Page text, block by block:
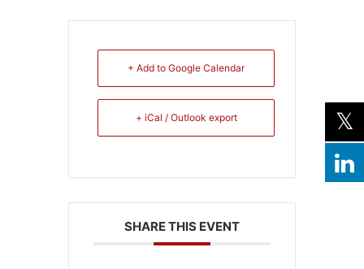
+ Add to Google Calendar
+ iCal / Outlook export
SHARE THIS EVENT